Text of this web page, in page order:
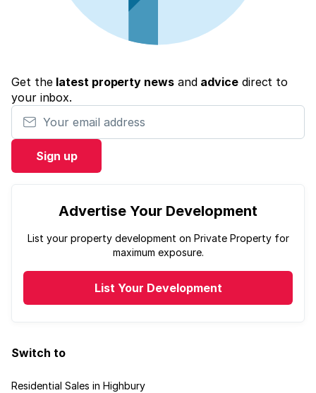
Get the latest property newsand advicedirect to
your inbox.
Your email address
Sign up
Advertise Your Development
List your property development on Private Property for
maximum exposure.
List Your Development
Switch to
Residential Sales in Highbury